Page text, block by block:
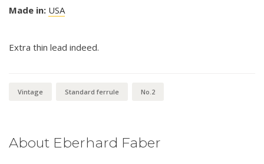
Made in: USA
Extra thin lead indeed.
Vintage Standard ferrule No.2
About Eberhard Faber